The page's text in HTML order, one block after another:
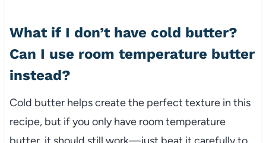
What if I don’t have cold butter?
Can I use room temperature butter
instead?
Cold butter helps create the perfect texture in this
recipe, but if you only have room temperature